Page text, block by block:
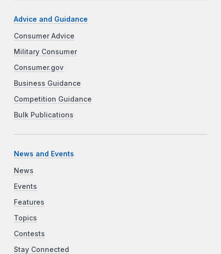
Advice and Guidance
Consumer Advice
Military Consumer
Consumer.gov
Business Guidance
Competition Guidance
Bulk Publications
News and Events
News
Events
Features
Topics
Contests
Stay Connected